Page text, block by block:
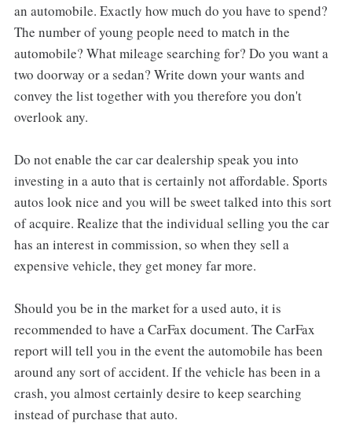
an automobile. Exactly how much do you have to spend?
The number of young people need to match in the
automobile? What mileage searching for? Do you want a
two doorway or a sedan? Write down your wants and
convey the list together with you therefore you don't
overlook any.
Do not enable the car car dealership speak you into
investing in a auto that is certainly not affordable. Sports
autos look nice and you will be sweet talked into this sort
of acquire. Realize that the individual selling you the car
has an interest in commission, so when they sell a
expensive vehicle, they get money far more.
Should you be in the market for a used auto, it is
recommended to have a CarFax document. The CarFax
report will tell you in the event the automobile has been
around any sort of accident. If the vehicle has been in a
crash, you almost certainly desire to keep searching
instead of purchase that auto.